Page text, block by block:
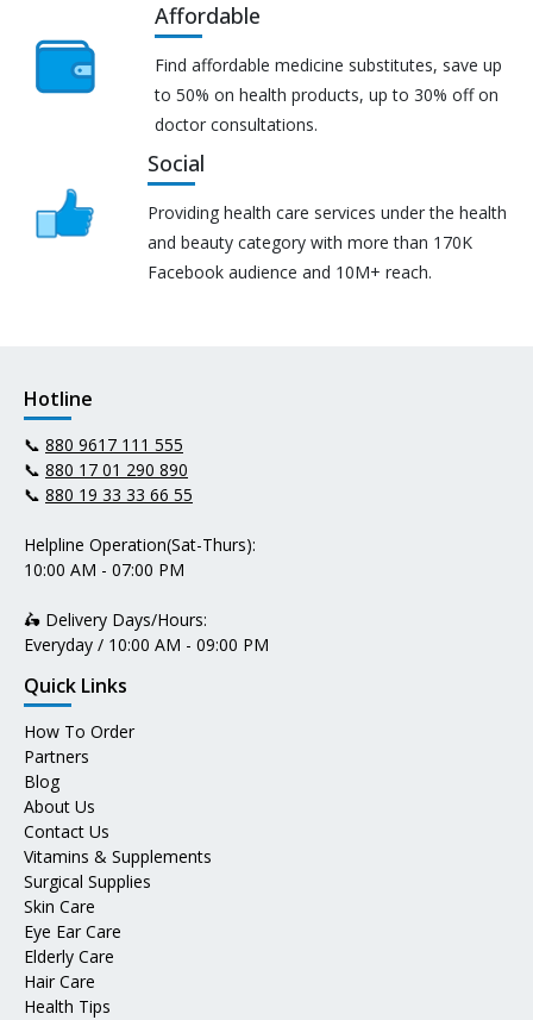
Affordable
Find affordable medicine substitutes, save up
to 50% on health products, up to 30% off on
doctor consultations.
Social
Providing health care services under the health
and beauty category with more than 170K
Facebook audience and 10M+ reach.
Hotline
📞 880 9617 111 555
📞 880 17 01 290 890
📞 880 19 33 33 66 55
Helpline Operation(Sat-Thurs):
10:00 AM - 07:00 PM
🛵 Delivery Days/Hours:
Everyday / 10:00 AM - 09:00 PM
Quick Links
How To Order
Partners
Blog
About Us
Contact Us
Vitamins & Supplements
Surgical Supplies
Skin Care
Eye Ear Care
Elderly Care
Hair Care
Health Tips